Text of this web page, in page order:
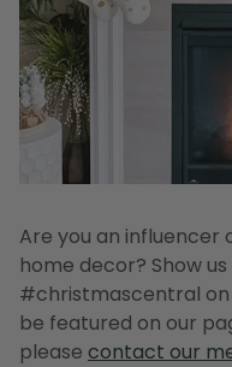
Are you an influencer
home decor? Show
#christmascentral
be featured on our
please contact our